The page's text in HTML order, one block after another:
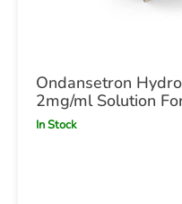
Ondansetron
2mg/ml Solution
4ml Ampoule POM
In Stock